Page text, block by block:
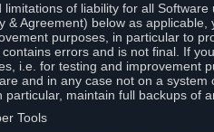
of liability for all
& Agreement) below as
purposes, in particular to
errors and is not final. If
i.e. for testing and improvement
and in any case not on a
maintain full backups of
Tools